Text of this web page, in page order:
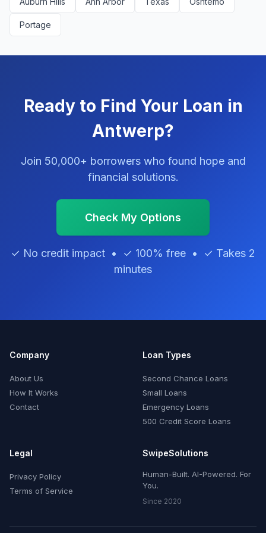
Portage
Ready to Find Your Loan in
Antwerp?
Join 50,000+ borrowers who found hope and
financial solutions.
Check My Options
✓ No credit impact • ✓ 100% free • ✓ Takes 2
minutes
Company
About Us
How It Works
Contact
Loan Types
Second Chance Loans
Small Loans
Emergency Loans
500 Credit Score Loans
Legal
Privacy Policy
Terms of Service
SwipeSolutions
Human-Built. AI-Powered. For
You.
Since 2020